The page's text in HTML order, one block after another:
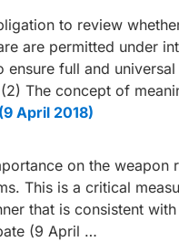
to review
are permitted under
ensure full and
The concept of
April 2018)
on the
This is a critical
that is consistent
(9 April …